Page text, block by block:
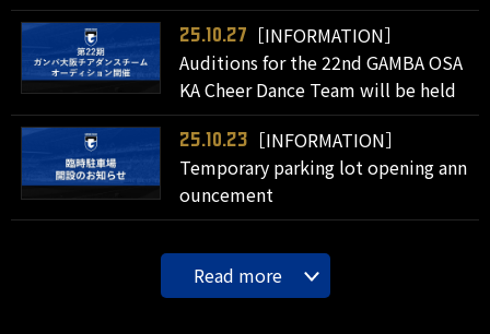
25.10.27
［INFORMATION］
Auditions for the 22nd GAMBA OSA
KA Cheer Dance Team will be held
25.10.23
［INFORMATION］
Temporary parking lot opening ann
ouncement
Read more